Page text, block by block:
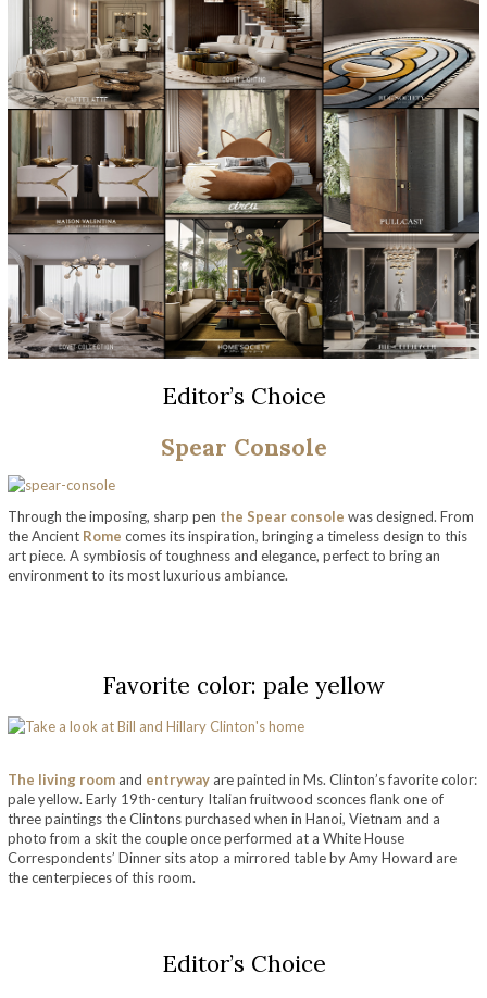
Editor’s Choice
Spear Console
Through the imposing, sharp pen the Spear console was designed. From
the Ancient Rome comes its inspiration, bringing a timeless design to this
art piece. A symbiosis of toughness and elegance, perfect to bring an
environment to its most luxurious ambiance.
Favorite color: pale yellow
The living room and entryway are painted in Ms. Clinton’s favorite color:
pale yellow. Early 19th-century Italian fruitwood sconces flank one of
three paintings the Clintons purchased when in Hanoi, Vietnam and a
photo from a skit the couple once performed at a White House
Correspondents’ Dinner sits atop a mirrored table by Amy Howard are
the centerpieces of this room.
Editor’s Choice